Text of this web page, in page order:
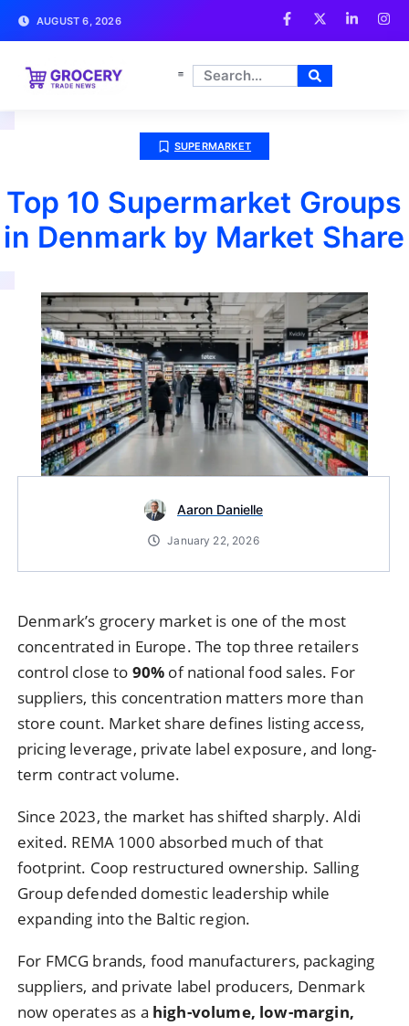
AUGUST 6, 2026
SUPERMARKET
Top 10 Supermarket Groups
in Denmark by Market Share
Aaron Danielle
January 22, 2026
Denmark’s grocery market is one of the most
concentrated in Europe. The top three retailers
control close to 90% of national food sales. For
suppliers, this concentration matters more than
store count. Market share defines listing access,
pricing leverage, private label exposure, and long-
term contract volume.
Since 2023, the market has shifted sharply. Aldi
exited. REMA 1000 absorbed much of that
footprint. Coop restructured ownership. Salling
Group defended domestic leadership while
expanding into the Baltic region.
For FMCG brands, food manufacturers, packaging
suppliers, and private label producers, Denmark
now operates as a high-volume, low-margin,